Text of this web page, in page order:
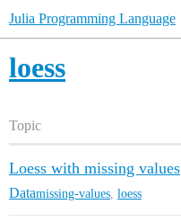
Julia Programming Language
loess
Topic
Loess with missing values
Datamissing-values loess